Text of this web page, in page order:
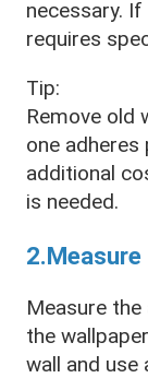
necessary.
requires
Tip:
Remove old
one
additional
is needed.
2.Measure
Measure
the
wall and use